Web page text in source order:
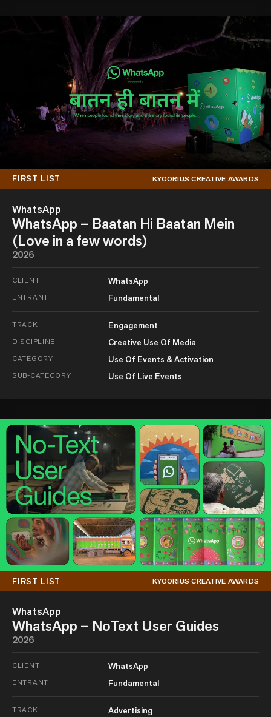
FIRST LIST KYOORIUS CREATIVE AWARDS
WhatsApp
WhatsApp – Baatan Hi Baatan Mein
(Love in a few words)
2026
CLIENT WhatsApp
ENTRANT Fundamental
TRACK Engagement
DISCIPLINE Creative Use Of Media
CATEGORY Use Of Events & Activation
SUB-CATEGORY Use Of Live Events
FIRST LIST KYOORIUS CREATIVE AWARDS
WhatsApp
WhatsApp – NoText User Guides
2026
CLIENT WhatsApp
ENTRANT Fundamental
TRACK Advertising